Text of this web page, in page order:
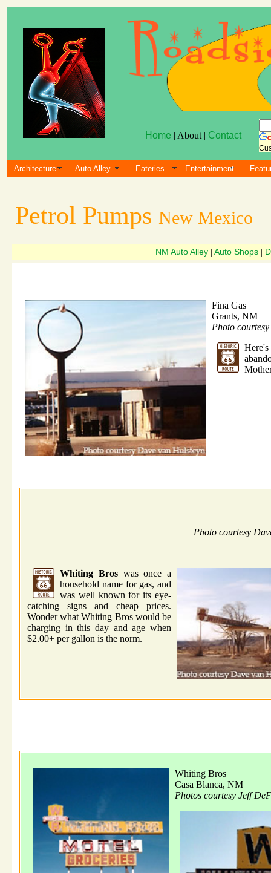
Home | About | Contact
Architecture Auto Alley Eateries Entertainment
Petrol Pumps New Mexico
NM Auto Alley Auto Shops
Fina Gas
Grants, NM
Photo
Photo courtesy
Whiting Broswas once a
household name for gas, and
was well known for its eye-
catching signs and cheap prices.
Wonder what Whiting Bros would be
charging in this day and age when
$2.00+ per gallon is the norm.
Whiting Bros
Casa Blanca, NM
Photos courtesy Jeff